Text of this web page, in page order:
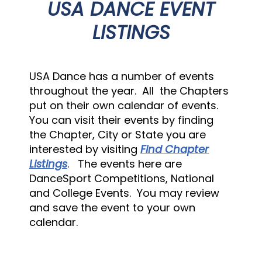
USA DANCE EVENT
LISTINGS
USA Dance has a number of events
throughout the year. All the Chapters
put on their own calendar of events.
You can visit their events by finding
the Chapter, City or State you are
interested by visiting Find Chapter
Listings. The events here are
DanceSport Competitions, National
and College Events. You may review
and save the event to your own
calendar.